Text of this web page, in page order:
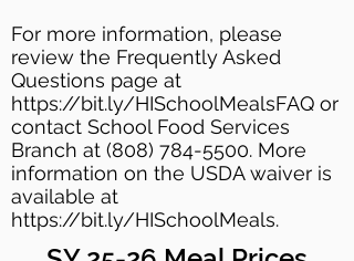
For more information, please
review the Frequently Asked
Questions page at
https://bit.ly/HISchoolMealsFAQ or
contact School Food Services
Branch at (808) 784-5500. More
information on the USDA waiver is
available at
https://bit.ly/HISchoolMeals.